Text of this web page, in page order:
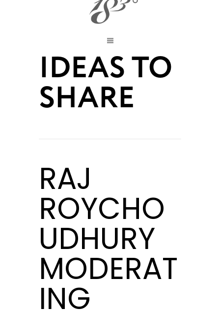
IDEAS TO
SHARE
RAJ
ROYCHO
UDHURY
MODERAT
ING